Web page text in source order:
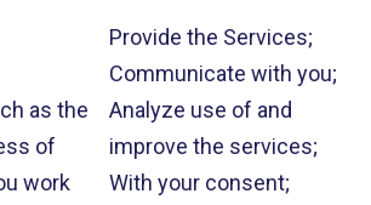
as the
of
work
Provide the Services;
Communicate with you;
Analyze use of and
improve the services;
With your consent;